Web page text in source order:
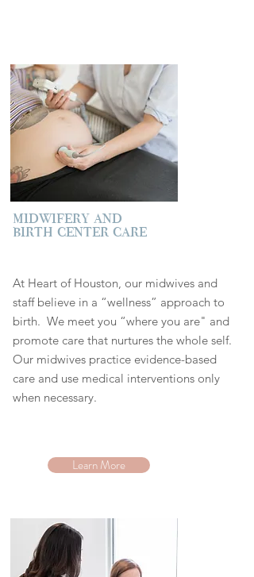
midwifery and
birth center care
At Heart of Houston, our midwives and
staff believe in a “wellness” approach to
birth. We meet you “where you are" and
promote care that nurtures the whole self.
Our midwives practice evidence-based
care and use medical interventions only
when necessary.
Learn More